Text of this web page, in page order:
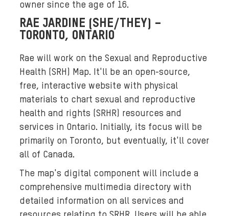
i
x
o
u
n
g
w
o
m
o
f
v
owner since the age of 16.
RAE JARDINE (SHE/THEY) –
TORONTO, ONTARIO
Rae will work on the Sexual and Reproductive
Health (SRH) Map. It'll be an open-source,
free, interactive website with physical
materials to chart sexual and reproductive
health and rights (SRHR) resources and
services in Ontario. Initially, its focus will be
primarily on Toronto, but eventually, it'll cover
all of Canada.
The map's digital component will include a
comprehensive multimedia directory with
detailed information on all services and